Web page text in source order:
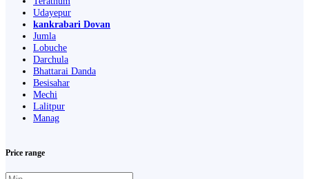
Udayepur
kankrabari Dovan
Jumla
Lobuche
Darchula
Bhattarai Danda
Besisahar
Mechi
Lalitpur
Manag
Price range